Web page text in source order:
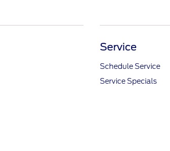
Service
Schedule Service
Service Specials